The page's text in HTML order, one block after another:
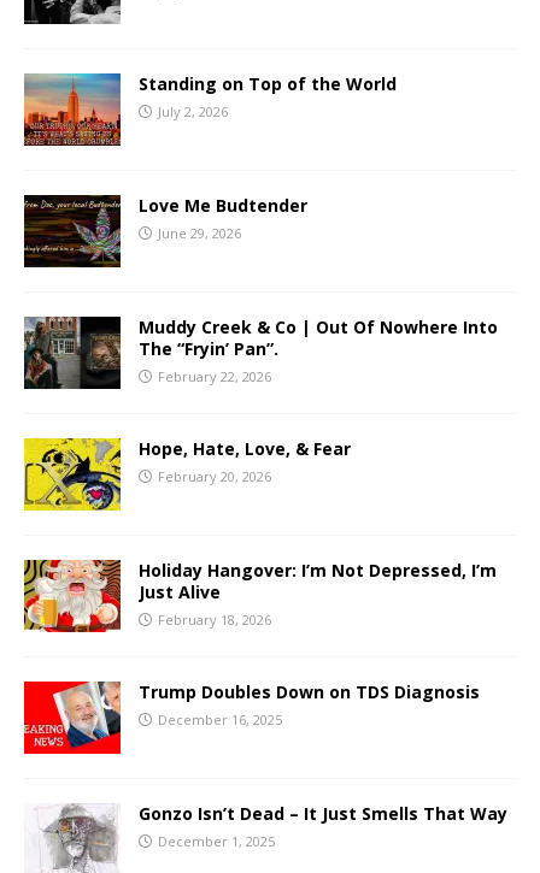
Standing on Top of the World
July 2, 2026
Love Me Budtender
June 29, 2026
Muddy Creek & Co | Out Of Nowhere Into
The “Fryin’ Pan”.
February 22, 2026
Hope, Hate, Love, & Fear
February 20, 2026
Holiday Hangover: I’m Not Depressed, I’m
Just Alive
February 18, 2026
Trump Doubles Down on TDS Diagnosis
December 16, 2025
Gonzo Isn’t Dead – It Just Smells That Way
December 1, 2025